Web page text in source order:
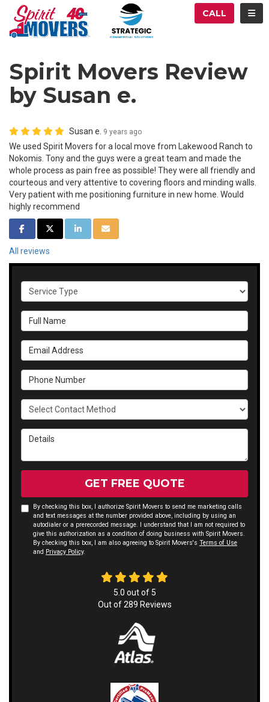
CALL
Spirit Movers Review
by Susan e.
Susan e. 9 years ago
We used Spirit Movers for a local move from Lakewood Ranch to
Nokomis. Tony and the guys were a great team and made the
whole process as pain free as possible! They were all friendly and
courteous and very attentive to covering floors and minding walls.
Very patient with me positioning furniture in new home. Would
highly recommend
SHARE ON FACEBOOK
SHARE ON TWITTER
SHARE ON LINKEDIN
SHARE VIA EMAIL
All reviews
Service Type
Full Name
Email Address
Phone Number
Select Contact Method
Details
GET FREE QUOTE
By checking this box, I authorize Spirit Movers to send me marketing calls
and text messages at the number provided above, including by using an
autodialer or a prerecorded message. I understand that I am not required to
give this authorization as a condition of doing business with Spirit Movers.
By checking this box, I am also agreeing to Spirit Movers's Terms of Use
and Privacy Policy.
5.0 out of 5
Out of289 Reviews